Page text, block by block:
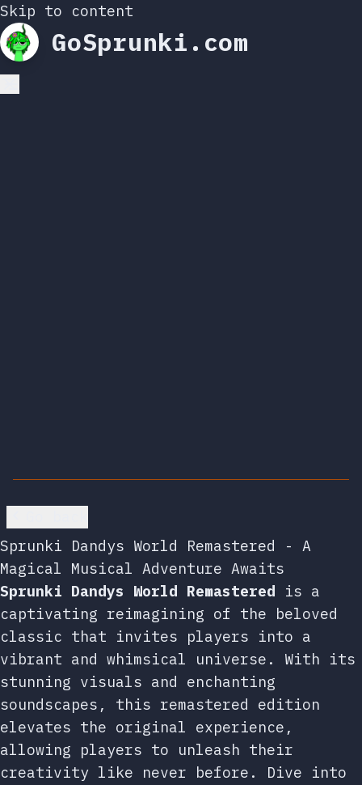
Skip to content
GoSprunki.com
Sprunki Dandys World Remastered - A
Magical Musical Adventure Awaits
Sprunki Dandys World Remastered is a
captivating reimagining of the beloved
classic that invites players into a
vibrant and whimsical universe. With its
stunning visuals and enchanting
soundscapes, this remastered edition
elevates the original experience,
allowing players to unleash their
creativity like never before. Dive into